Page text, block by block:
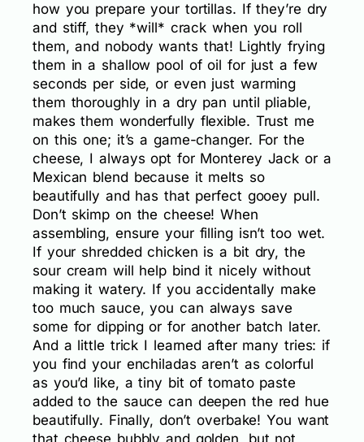
how you prepare your tortillas. If they’re dry
and stiff, they *will* crack when you roll
them, and nobody wants that! Lightly frying
them in a shallow pool of oil for just a few
seconds per side, or even just warming
them thoroughly in a dry pan until pliable,
makes them wonderfully flexible. Trust me
on this one; it’s a game-changer. For the
cheese, I always opt for Monterey Jack or a
Mexican blend because it melts so
beautifully and has that perfect gooey pull.
Don’t skimp on the cheese! When
assembling, ensure your filling isn’t too wet.
If your shredded chicken is a bit dry, the
sour cream will help bind it nicely without
making it watery. If you accidentally make
too much sauce, you can always save
some for dipping or for another batch later.
And a little trick I learned after many tries: if
you find your enchiladas aren’t as colorful
as you’d like, a tiny bit of tomato paste
added to the sauce can deepen the red hue
beautifully. Finally, don’t overbake! You want